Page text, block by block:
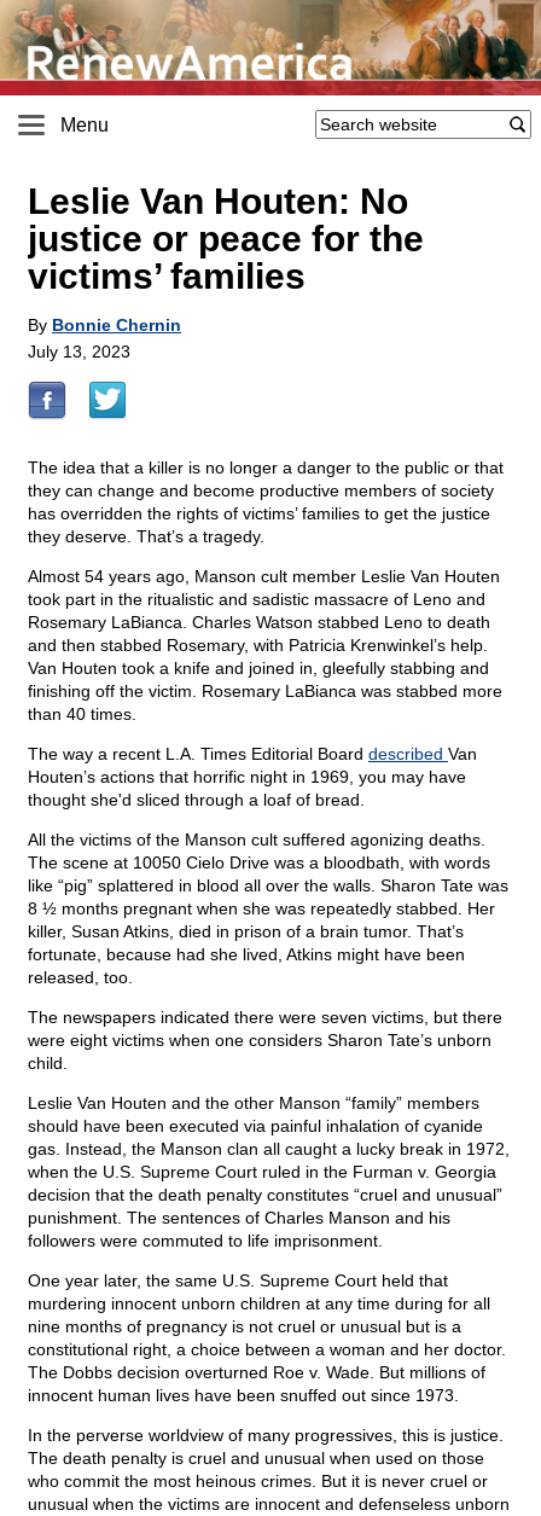
Menu
Leslie Van Houten: No
justice or peace for the
victims’ families
By Bonnie Chernin
July 13, 2023
The idea that a killer is no longer a danger to the public or that
they can change and become productive members of society
has overridden the rights of victims’ families to get the justice
they deserve. That’s a tragedy.
Almost 54 years ago, Manson cult member Leslie Van Houten
took part in the ritualistic and sadistic massacre of Leno and
Rosemary LaBianca. Charles Watson stabbed Leno to death
and then stabbed Rosemary, with Patricia Krenwinkel’s help.
Van Houten took a knife and joined in, gleefully stabbing and
finishing off the victim. Rosemary LaBianca was stabbed more
than 40 times.
The way a recent L.A. Times Editorial Board described Van
Houten’s actions that horrific night in 1969, you may have
thought she'd sliced through a loaf of bread.
All the victims of the Manson cult suffered agonizing deaths.
The scene at 10050 Cielo Drive was a bloodbath, with words
like “pig” splattered in blood all over the walls. Sharon Tate was
8 ½ months pregnant when she was repeatedly stabbed. Her
killer, Susan Atkins, died in prison of a brain tumor. That’s
fortunate, because had she lived, Atkins might have been
released, too.
The newspapers indicated there were seven victims, but there
were eight victims when one considers Sharon Tate’s unborn
child.
Leslie Van Houten and the other Manson “family” members
should have been executed via painful inhalation of cyanide
gas. Instead, the Manson clan all caught a lucky break in 1972,
when the U.S. Supreme Court ruled in the Furman v. Georgia
decision that the death penalty constitutes “cruel and unusual”
punishment. The sentences of Charles Manson and his
followers were commuted to life imprisonment.
One year later, the same U.S. Supreme Court held that
murdering innocent unborn children at any time during for all
nine months of pregnancy is not cruel or unusual but is a
constitutional right, a choice between a woman and her doctor.
The Dobbs decision overturned Roe v. Wade. But millions of
innocent human lives have been snuffed out since 1973.
In the perverse worldview of many progressives, this is justice.
The death penalty is cruel and unusual when used on those
who commit the most heinous crimes. But it is never cruel or
unusual when the victims are innocent and defenseless unborn